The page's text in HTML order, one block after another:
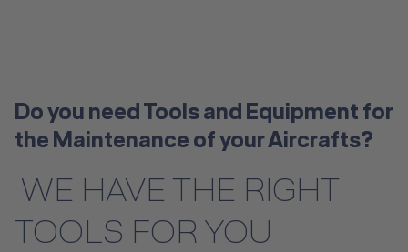
Virtual Reality Hub
Aviation Training Consulting
Human Factors Academy
Fear-of-Flying Seminar
Do you need Tools and Equipment for
the Maintenance of your Aircrafts?
​​​​​​​ WE HAVE THE RIGHT
TOOLS FOR YOU